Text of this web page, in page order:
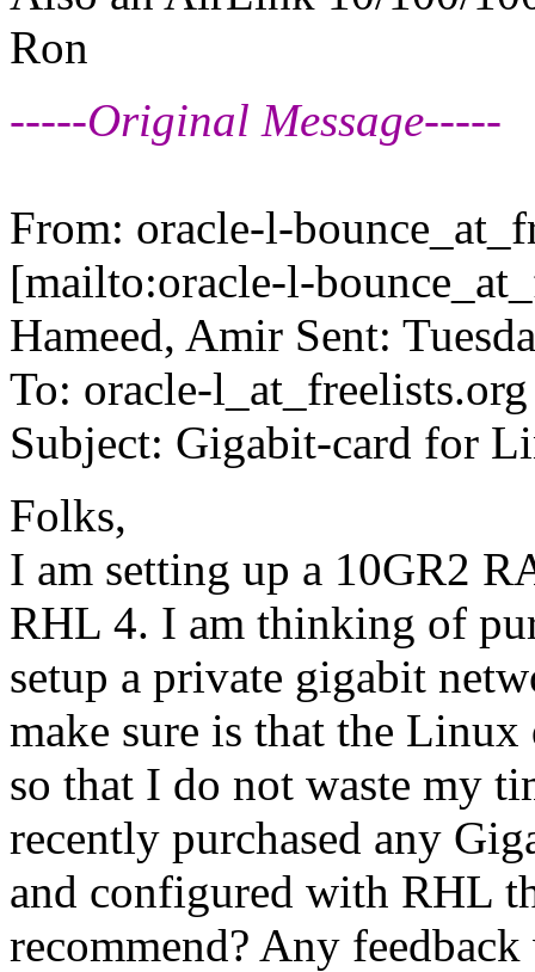
Ron
-----Original Message-----
From: oracle-l-
[mailto:oracle-l-
Hameed, Amir Sent:
To: oracle-l_at_freelists.org
Subject: Gigabit-card for
Folks,
I am setting up a 10GR2
RHL 4. I am thinking of
setup a private gigabit
make sure is that the
so that I do not waste my
recently purchased any
and configured with RHL
recommend? Any